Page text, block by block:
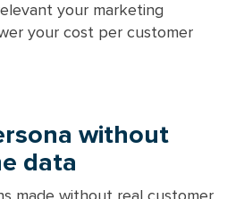
your marketing
your cost per customer
without
data